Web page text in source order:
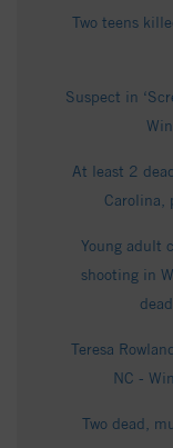
Two teens
Suspect in
At least 2
Carolina,
Young adult
shooting in
Teresa
NC -
Two dead,